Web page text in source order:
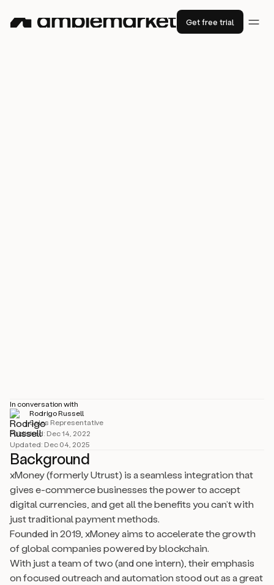
Get free trial
Braga, PT
In conversation with
Rodrigo Russell
Sales Representative
Published: Dec 14, 2022
Updated: Dec 04, 2025
Background
xMoney (formerly Utrust) is a seamless integration that
gives e-commerce businesses the power to accept
digital currencies, and get all the benefits you can’t with
just traditional payment methods.
Founded in 2019, xMoney aims to accelerate the growth
of global companies powered by blockchain.
With just a team of two (and one intern), their emphasis
on focused outreach and automation stood out as a great